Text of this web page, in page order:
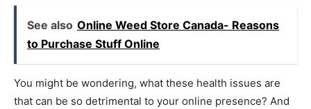
See also Online Weed Store Canada- Reasons
to Purchase Stuff Online
You might be wondering, what these health issues are
that can be so detrimental to your online presence? And